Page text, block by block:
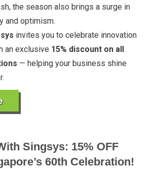
the season also brings a surge in
and optimism.
invites you to celebrate innovation
an exclusive 15% discount on all
— helping your business shine
Singsys: 15% OFF
60th Celebration!